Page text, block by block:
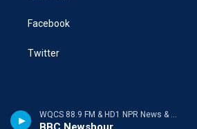
WQCS 88.9 FM & HD1 NPR News & Talk
Facebook
Twitter